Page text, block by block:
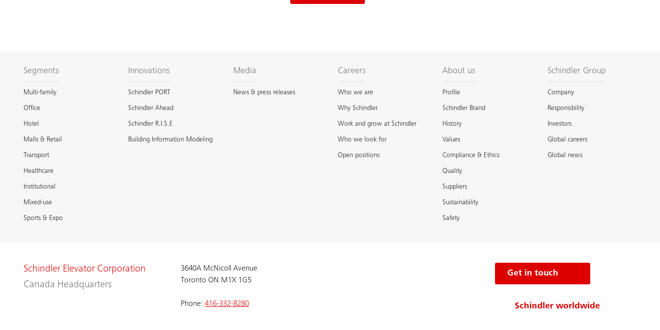
Segments
Multi-family
Office
Hotel
Malls & Retail
Transport
Healthcare
Institutional
Mixed-use
Sports & Expo
Innovations
Schindler PORT
Schindler Ahead
Schindler R.I.S.E
Building Information Modeling
Media
News & press releases
Careers
Who we are
Why Schindler
Work and grow at Schindler
Who we look for
Open positions
About us
Profile
Schindler Brand
History
Values
Compliance & Ethics
Quality
Suppliers
Sustainability
Safety
Schindler Group
Company
Responsibility
Investors
Global careers
Global news
Schindler Elevator Corporation
Canada Headquarters
3640A McNicoll Avenue
Toronto ON M1X 1G5
Phone: 416-332-8280
Get in touch
Schindler worldwide